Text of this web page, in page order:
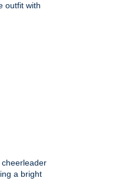
outfit with
a bright